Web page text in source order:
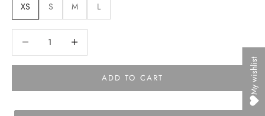
XS
S M L
ADD TO CART My wishlist